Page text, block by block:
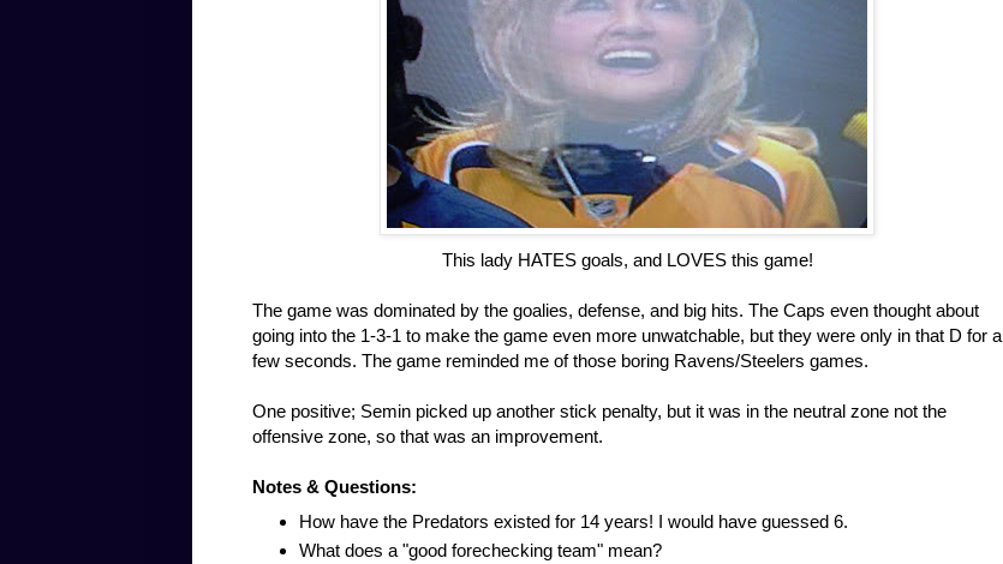
This lady HATES goals, and LOVES this game!
The game was dominated by the goalies, defense, and big hits. The Caps even thought about
going into the 1-3-1 to make the game even more unwatchable, but they were only in that D for a
few seconds. The game reminded me of those boring Ravens/Steelers games.
One positive; Semin picked up another stick penalty, but it was in the neutral zone not the
offensive zone, so that was an improvement.
Notes & Questions:
How have the Predators existed for 14 years! I would have guessed 6.
What does a "good forechecking team" mean?